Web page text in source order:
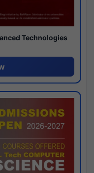
Technologies